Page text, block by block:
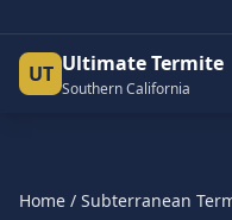
UT Ultimate Termite
Southern California
Home / Subterranean